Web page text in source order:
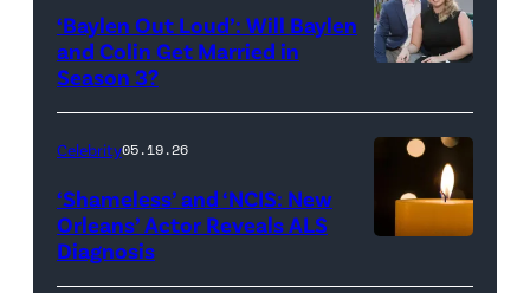
Jesse
Solomon
Bravo's
"Summer
House"
Season
HOLLYWOOD,
CALIFORNIA
APRIL
‘Baylen Out Loud’: Will Baylen
and Colin Get Married in
Season 3?
Celebrity05.19.26
‘Shameless’ and ‘NCIS: New
Orleans’ Actor Reveals ALS
Diagnosis